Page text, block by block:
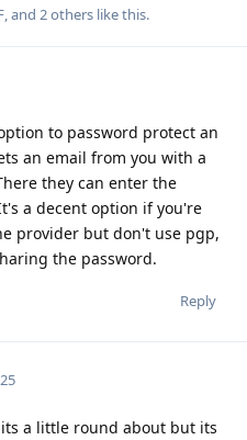
, and 2others like this.
to password protect an
an email from you with a
they can enter the
a decent option if you're
provider but don't use pgp,
the password.
Reply
a little round about but its